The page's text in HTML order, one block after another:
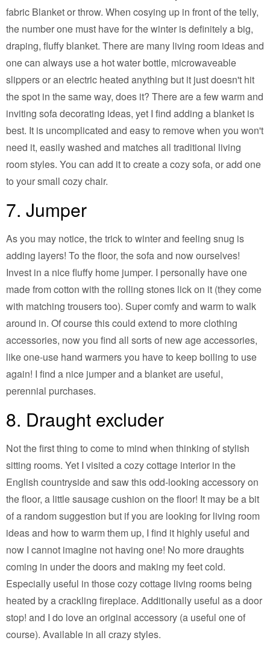
fabric Blanket or throw. When cosying up in front of the telly,
the number one must have for the winter is definitely a big,
draping, fluffy blanket. There are many living room ideas and
one can always use a hot water bottle, microwaveable
slippers or an electric heated anything but it just doesn't hit
the spot in the same way, does it? There are a few warm and
inviting sofa decorating ideas, yet I find adding a blanket is
best. It is uncomplicated and easy to remove when you won't
need it, easily washed and matches all traditional living
room styles. You can add it to create a cozy sofa, or add one
to your small cozy chair.
7. Jumper
As you may notice, the trick to winter and feeling snug is
adding layers! To the floor, the sofa and now ourselves!
Invest in a nice fluffy home jumper. I personally have one
made from cotton with the rolling stones lick on it (they come
with matching trousers too). Super comfy and warm to walk
around in. Of course this could extend to more clothing
accessories, now you find all sorts of new age accessories,
like one-use hand warmers you have to keep boiling to use
again! I find a nice jumper and a blanket are useful,
perennial purchases.
8. Draught excluder
Not the first thing to come to mind when thinking of stylish
sitting rooms. Yet I visited a cozy cottage interior in the
English countryside and saw this odd-looking accessory on
the floor, a little sausage cushion on the floor! It may be a bit
of a random suggestion but if you are looking for living room
ideas and how to warm them up, I find it highly useful and
now I cannot imagine not having one! No more draughts
coming in under the doors and making my feet cold.
Especially useful in those cozy cottage living rooms being
heated by a crackling fireplace. Additionally useful as a door
stop! and I do love an original accessory (a useful one of
course). Available in all crazy styles.